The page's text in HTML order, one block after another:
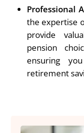
Professional
the expertise
provide
pension
ensuring
retirement